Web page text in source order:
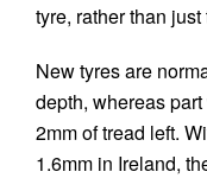
tyre, rather than
New tyres are
depth, whereas
2mm of tread left.
1.6mm in Ireland,